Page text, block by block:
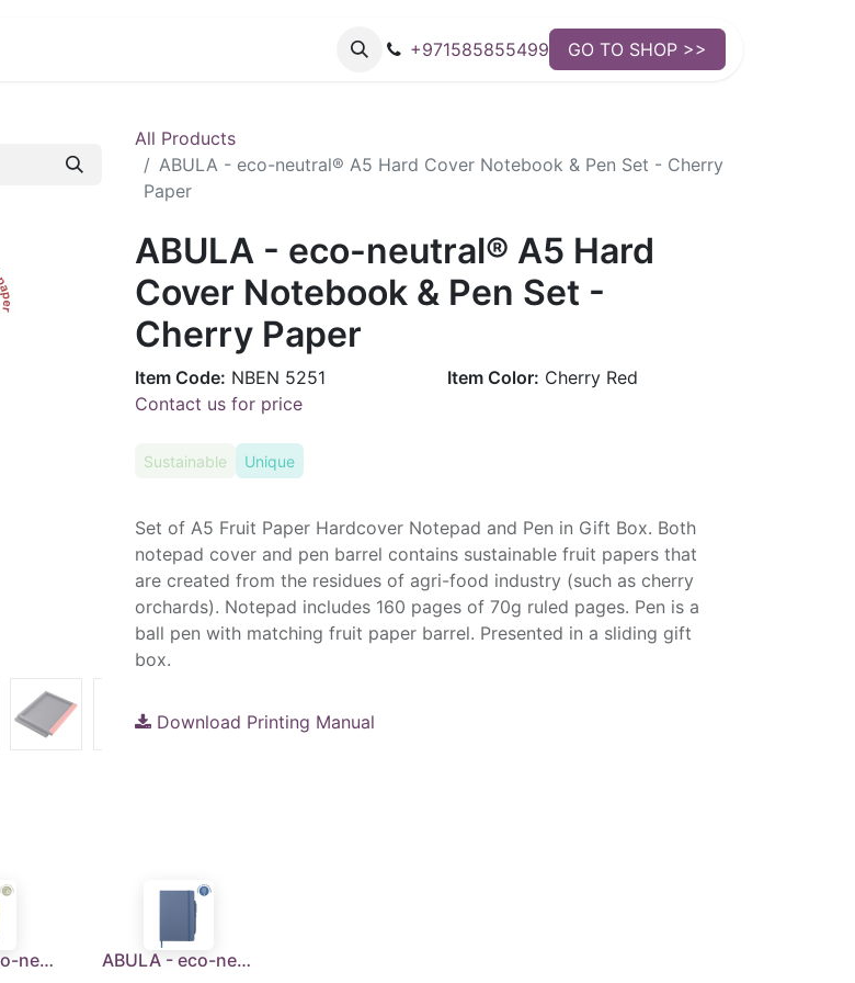
+971585855499 GO TO SHOP >>
All Products
ABULA - eco-neutral® A5 Hard Cover Notebook & Pen Set - Cherry
Paper
ABULA - eco-neutral® A5 Hard
Cover Notebook & Pen Set -
Cherry Paper
Item Code: NBEN 5251 Item Color: Cherry Red
Contact us for price
Sustainable Unique
Set of A5 Fruit Paper Hardcover Notepad and Pen in Gift Box. Both
notepad cover and pen barrel contains sustainable fruit papers that
are created from the residues of agri-food industry (such as cherry
orchards). Notepad includes 160 pages of 70g ruled pages. Pen is a
ball pen with matching fruit paper barrel. Presented in a sliding gift
box.
Download Printing Manual
ABULA - eco-neutral® A5 Hard Cover Notebook & Pen Set - Kiwi Paper ABULA - eco-neutral® A5 Hard Cover Notebook & Pen Set - Lavender Paper